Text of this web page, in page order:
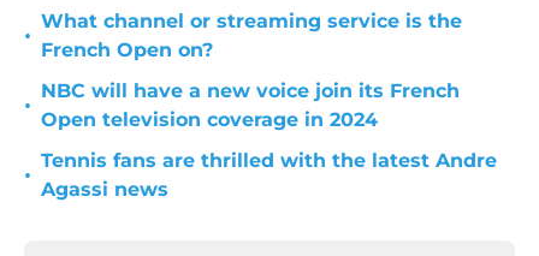
•
What channel or streaming service is the
French Open on?
•
NBC will have a new voice join its French
Open television coverage in 2024
•
Tennis fans are thrilled with the latest Andre
Agassi news